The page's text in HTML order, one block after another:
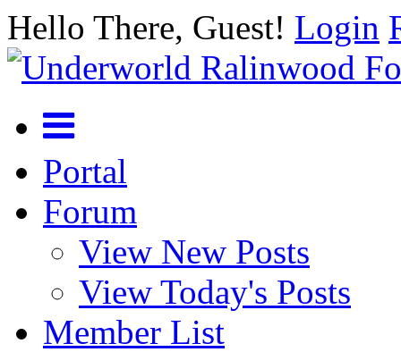
Hello There, Guest! Login
Portal
Forum
View New Posts
View Today's Posts
Member List